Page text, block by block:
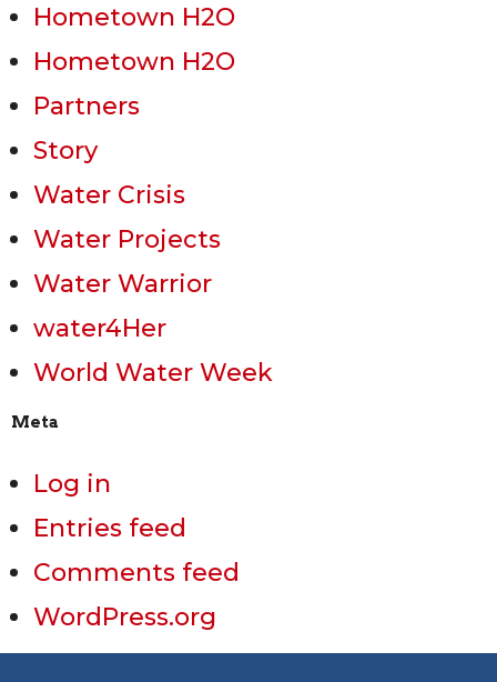
Hometown H2O
Hometown H2O
Partners
Story
Water Crisis
Water Projects
Water Warrior
water4Her
World Water Week
Meta
Log in
Entries feed
Comments feed
WordPress.org